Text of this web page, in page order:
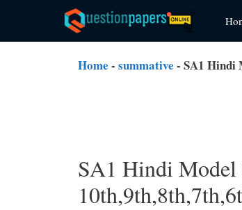
content
Home - summative - SA1 Hindi
SA1 Hindi Model